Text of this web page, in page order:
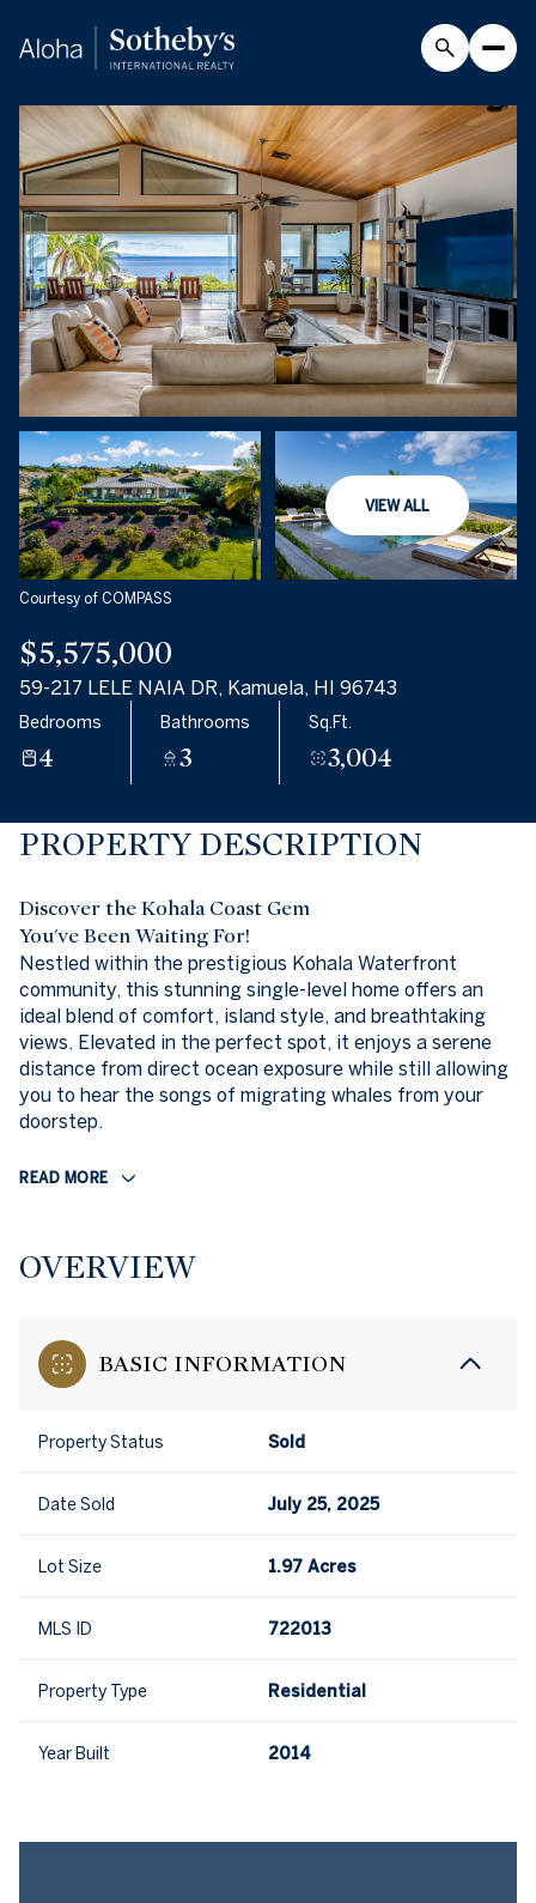
VIEW ALL
Courtesy of COMPASS
$5,575,000
59-217 LELE NAIA DR, Kamuela, HI 96743
Bedrooms
4
Bathrooms
3
Sq.Ft.
3,004
PROPERTY DESCRIPTION
Discover the Kohala Coast Gem
You've Been Waiting For!
Nestled within the prestigious Kohala Waterfront
community, this stunning single-level home offers an
ideal blend of comfort, island style, and breathtaking
views. Elevated in the perfect spot, it enjoys a serene
distance from direct ocean exposure while still allowing
you to hear the songs of migrating whales from your
doorstep.
READ MORE
OVERVIEW
BASIC INFORMATION
Property Status Sold
Date Sold July 25, 2025
Lot Size 1.97 Acres
MLS ID 722013
Property Type Residential
Year Built 2014
Monday
10
Aug
Tuesday
Aug